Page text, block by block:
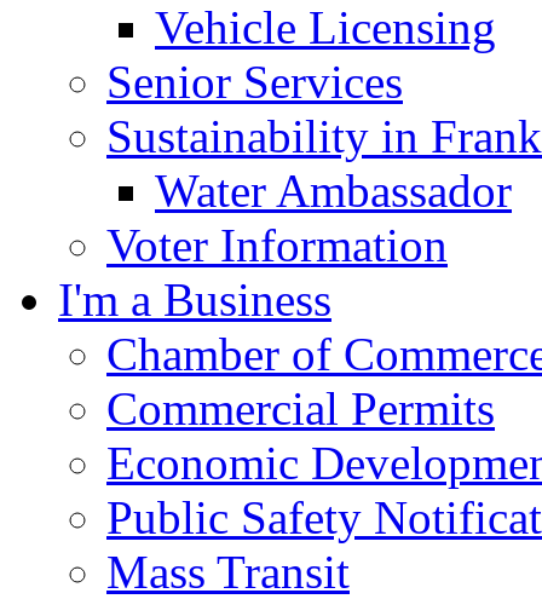
Vehicle Licensing
Senior Services
Sustainability in
Water Ambassador
Voter Information
I'm a Business
Chamber of
Commercial Permits
Economic
Public Safety
Mass Transit